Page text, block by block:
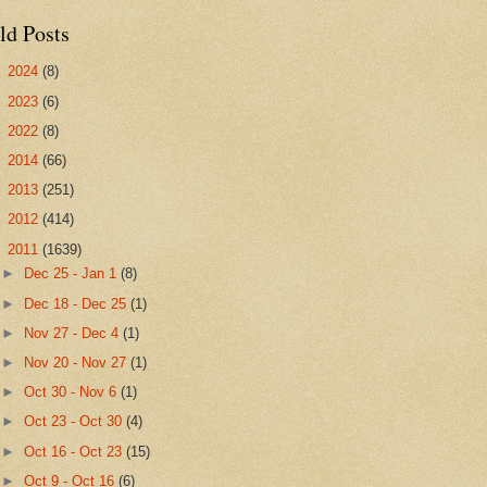
Posts
2024 (8)
2023 (6)
2022 (8)
2014 (66)
2013 (251)
2012 (414)
2011 (1639)
►
Dec 25 - Jan 1(8)
► Dec 18 - Dec 25(1)
►
Nov 27 - Dec 4(1)
►
Nov 20 - Nov 27(1)
►Oct 30 - Nov 6(1)
►Oct 23 - Oct 30(4)
►Oct 16 - Oct 23(15)
►Oct 9 - Oct 16(6)